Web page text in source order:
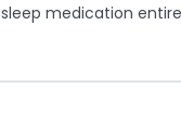
sleep medication